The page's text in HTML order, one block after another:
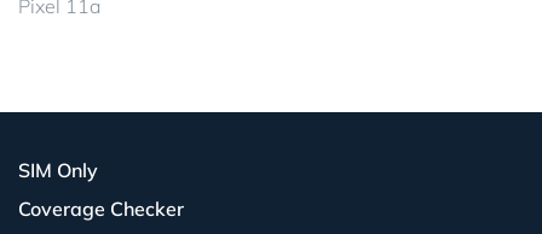
Pixel 11a
SIM Only
Coverage Checker